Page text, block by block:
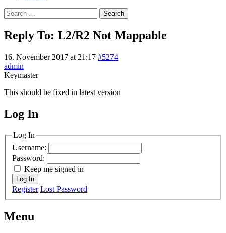
Search
for:
Reply To: L2/R2 Not Mappable
16. November 2017 at 21:17 #5274
admin
Keymaster
This should be fixed in latest version
MagicDosbox (C) 2014 – 2025
Log In
Log In
Username:
Password:
Keep me signed in
Log In
Register Lost Password
Menu